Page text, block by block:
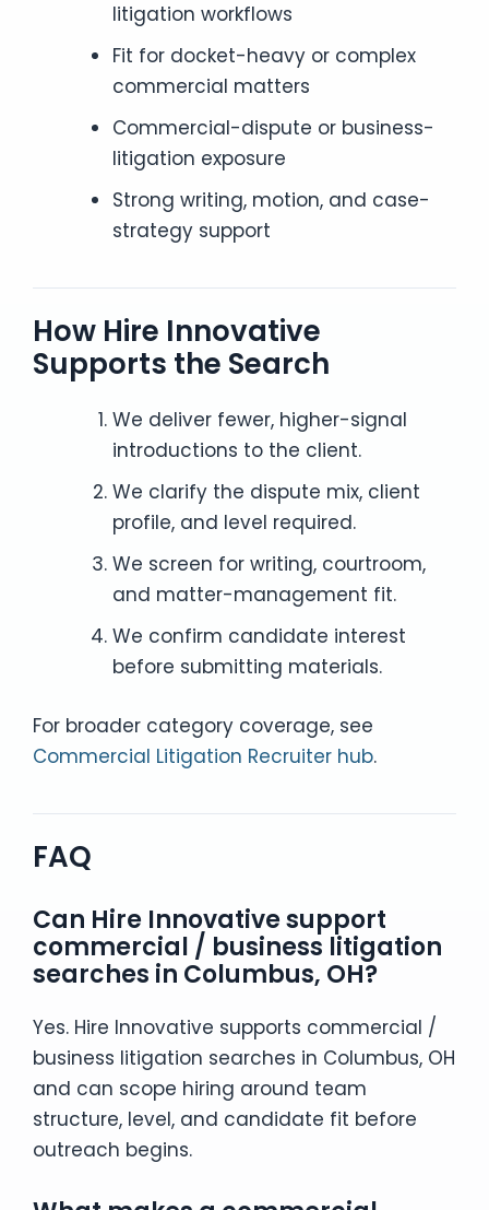
litigation workflows
Fit for docket-heavy or complex
commercial matters
Commercial-dispute or business-
litigation exposure
Strong writing, motion, and case-
strategy support
How Hire Innovative
Supports the Search
We deliver fewer, higher-signal
introductions to the client.
We clarify the dispute mix, client
profile, and level required.
We screen for writing, courtroom,
and matter-management fit.
We confirm candidate interest
before submitting materials.
For broader category coverage, see
Commercial Litigation Recruiter hub.
FAQ
Can Hire Innovative support
commercial / business litigation
searches in Columbus, OH?
Yes. Hire Innovative supports commercial /
business litigation searches in Columbus, OH
and can scope hiring around team
structure, level, and candidate fit before
outreach begins.